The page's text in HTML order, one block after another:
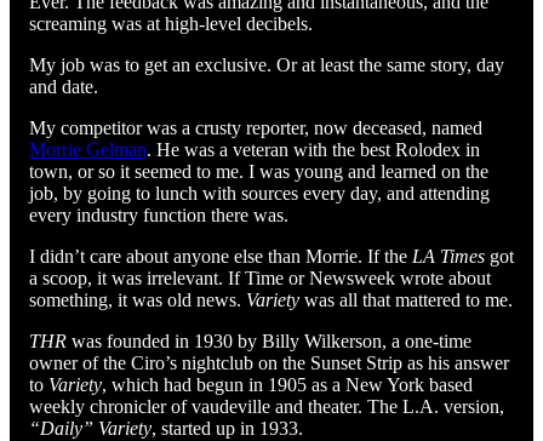
screaming was at high-level decibels.
My job was to get an exclusive. Or at least the same story, day
and date.
My competitor was a crusty reporter, now deceased, named
Morrie Gelman. He was a veteran with the best Rolodex in
town, or so it seemed to me. I was young and learned on the
job, by going to lunch with sources every day, and attending
every industry function there was.
I didn’t care about anyone else than Morrie. If the LA Times got
a scoop, it was irrelevant. If Time or Newsweek wrote about
something, it was old news. Variety was all that mattered to me.
THR was founded in 1930 by Billy Wilkerson, a one-time
owner of the Ciro’s nightclub on the Sunset Strip as his answer
to Variety, which had begun in 1905 as a New York based
weekly chronicler of vaudeville and theater. The L.A. version,
“Daily” Variety, started up in 1933.